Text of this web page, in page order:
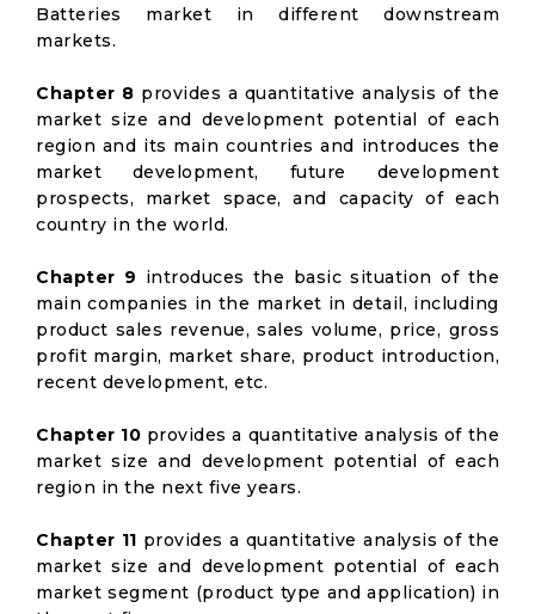
Batteries market in different downstream
markets.
Chapter 8 provides a quantitative analysis of the
market size and development potential of each
region and its main countries and introduces the
market development, future development
prospects, market space, and capacity of each
country in the world.
Chapter 9 introduces the basic situation of the
main companies in the market in detail, including
product sales revenue, sales volume, price, gross
profit margin, market share, product introduction,
recent development, etc.
Chapter 10 provides a quantitative analysis of the
market size and development potential of each
region in the next five years.
Chapter 11 provides a quantitative analysis of the
market size and development potential of each
market segment (product type and application) in